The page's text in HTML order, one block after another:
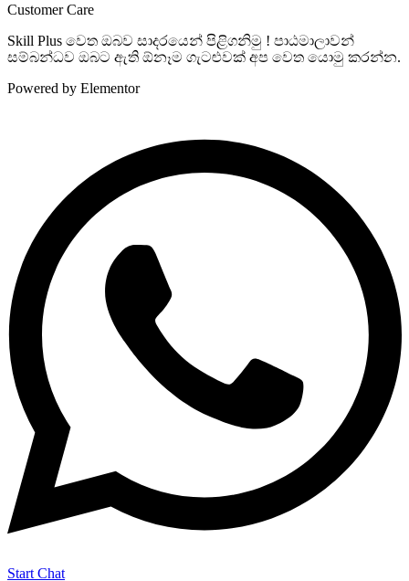
Customer Care
Skill Plus වෙත ඔබව සාදරයෙන් පිළිගනිමු ! පාඨමාලාවන්
සම්බන්ධව ඔබට ඇති ඕනෑම ගැටළුවක් අප වෙත යොමු කරන්න.
Powered by Elementor
Start Chat